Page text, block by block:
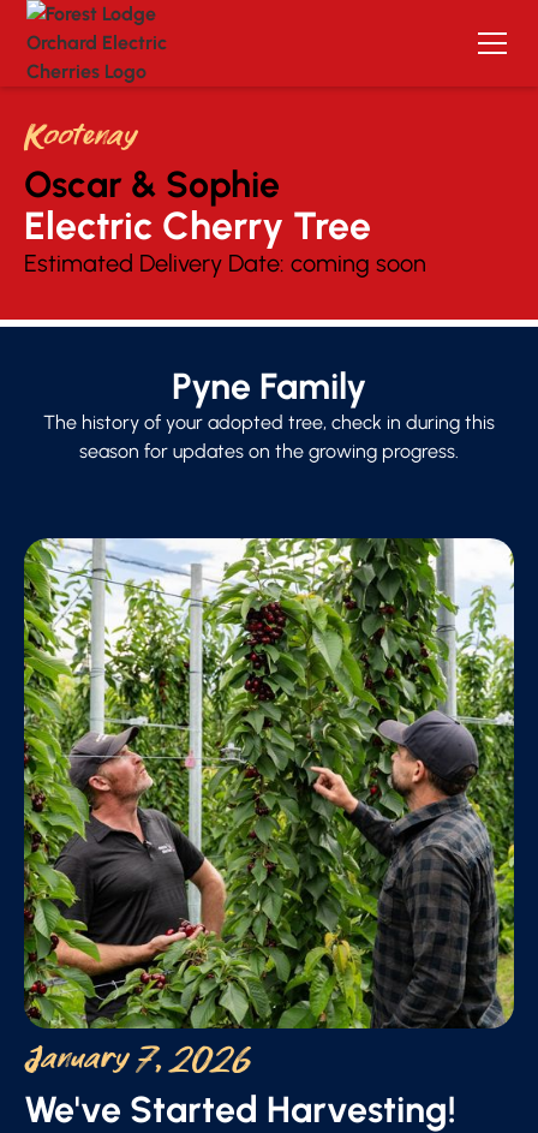
Kootenay
Oscar & Sophie
Electric Cherry Tree
Estimated Delivery Date: coming soon
Pyne Family
The history of your adopted tree, check in during this
season for updates on the growing progress.
January 7, 2026
We've Started Harvesting!